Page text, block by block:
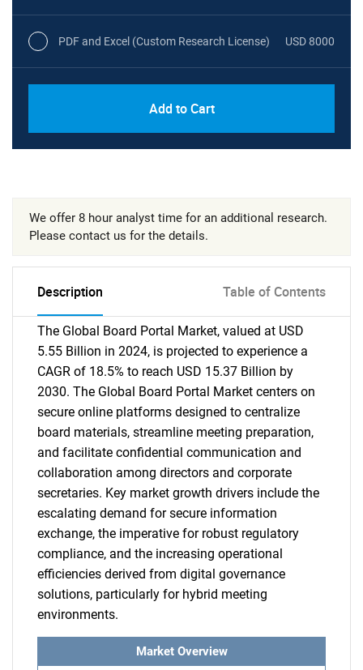
PDF and Excel (Custom Research License) USD 8000
Add to Cart
We offer 8 hour analyst time for an additional research.
Please contact us for the details.
Description Table of Contents
The Global Board Portal Market, valued at USD
5.55 Billion in 2024, is projected to experience a
CAGR of 18.5% to reach USD 15.37 Billion by
2030. The Global Board Portal Market centers on
secure online platforms designed to centralize
board materials, streamline meeting preparation,
and facilitate confidential communication and
collaboration among directors and corporate
secretaries. Key market growth drivers include the
escalating demand for secure information
exchange, the imperative for robust regulatory
compliance, and the increasing operational
efficiencies derived from digital governance
solutions, particularly for hybrid meeting
environments.
Market Overview